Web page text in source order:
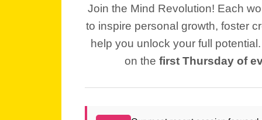
Join the Mind Revolution! Each
to inspire personal growth, foster
help you unlock your full
on the first Thursday of